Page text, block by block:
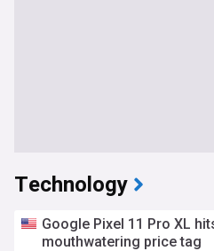
Technology
Google Pixel 11 Pro XL
mouthwatering price tag